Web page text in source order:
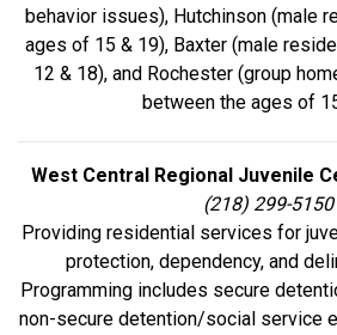
behavior issues), Hutchinson (male
ages of 15 & 19), Baxter (male
12 & 18), and Rochester (group
between the ages of
West Central Regional Juvenile
(218) 299-5150
Providing residential services for
protection, dependency, and
Programming includes secure
non-secure detention/social service